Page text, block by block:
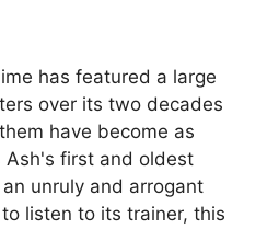
has featured a large
over its two decades
have become as
Ash's first and oldest
unruly and arrogant
listen to its trainer, this